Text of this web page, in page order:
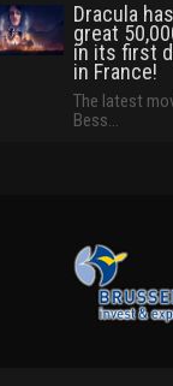
Dracula
great
in its first
in France!
The latest
Bess...